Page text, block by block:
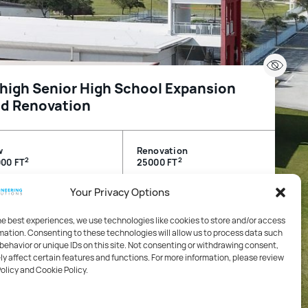
Your Privacy Options
best experiences, we use technologies like cookies to store and/or access
Consenting to these technologies will allow us to process data such
or unique IDs on this site. Not consenting or withdrawing consent,
affect certain features and functions. For more information, please review
and Cookie Policy.
Senior High School Expansion
Renovation
FT2
Renovation
25000 FT2